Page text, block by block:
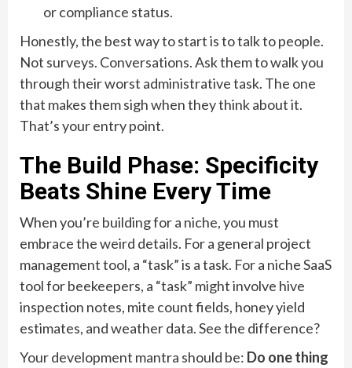
or compliance status.
Honestly, the best way to start is to talk to people.
Not surveys. Conversations. Ask them to walk you
through their worst administrative task. The one
that makes them sigh when they think about it.
That’s your entry point.
The Build Phase: Specificity
Beats Shine Every Time
When you’re building for a niche, you must
embrace the weird details. For a general project
management tool, a “task” is a task. For a niche SaaS
tool for beekeepers, a “task” might involve hive
inspection notes, mite count fields, honey yield
estimates, and weather data. See the difference?
Your development mantra should be: Do one thing